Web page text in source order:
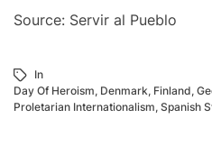
Source: Servir al Pueblo
In
Day Of Heroism, Denmark, Finland,
Proletarian Internationalism, Spanish